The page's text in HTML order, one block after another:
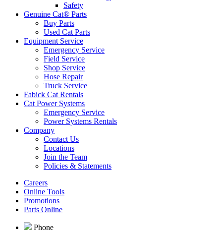
Safety
Genuine Cat® Parts
Buy Parts
Used Cat Parts
Equipment Service
Emergency Service
Field Service
Shop Service
Hose Repair
Truck Service
Fabick Cat Rentals
Cat Power Systems
Emergency Service
Power Systems Rentals
Company
Contact Us
Locations
Join the Team
Policies & Statements
Careers
Online Tools
Promotions
Parts Online
Phone